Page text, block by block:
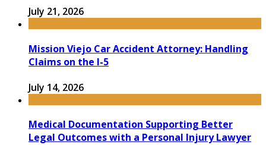
July 21, 2026
Mission Viejo Car Accident Attorney: Handling
Claims on the I-5
July 14, 2026
Medical Documentation Supporting Better
Legal Outcomes with a Personal Injury Lawyer